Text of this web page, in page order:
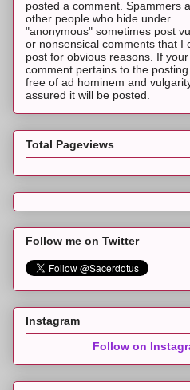
posted a comment. Spammers
other people who hide under
"anonymous" sometimes post
or nonsensical comments that I
post for obvious reasons. If your
comment pertains to the
free of ad hominem and
assured it will be posted.
Total Pageviews
Follow me on Twitter
Instagram
Follow on